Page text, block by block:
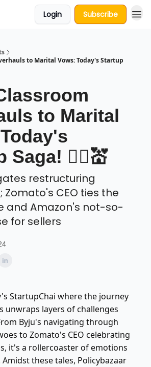
Login Subscribe
to Marital Vows: Today's Startup
to Marital
Saga! 🙇‍♀️💒
restructuring
Zomato's CEO ties the
and Amazon's not-so-
for sellers
StartupChai where the journey
unwraps layers of challenges
Byju's navigating through
to Zomato's CEO celebrating
it's a rollercoaster of emotions
these tales, Policybazaar